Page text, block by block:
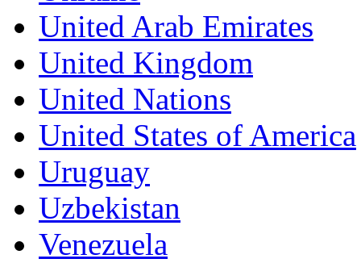
United Arab Emirates
United Kingdom
United Nations
United States of America
Uruguay
Uzbekistan
Venezuela